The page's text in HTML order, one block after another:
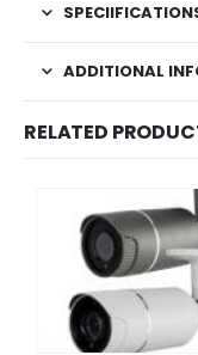
ADDITIONAL
RELATED